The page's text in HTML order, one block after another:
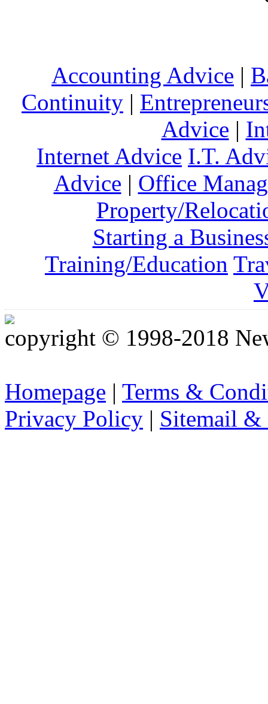
Accounting Advice |
Continuity |
Advice |
Internet Advice I.T.
Advice | Office
Property/
Starting a
Training/Education
copyright © 1998-2018
Homepage | Terms &
Privacy Policy | Sitemail &